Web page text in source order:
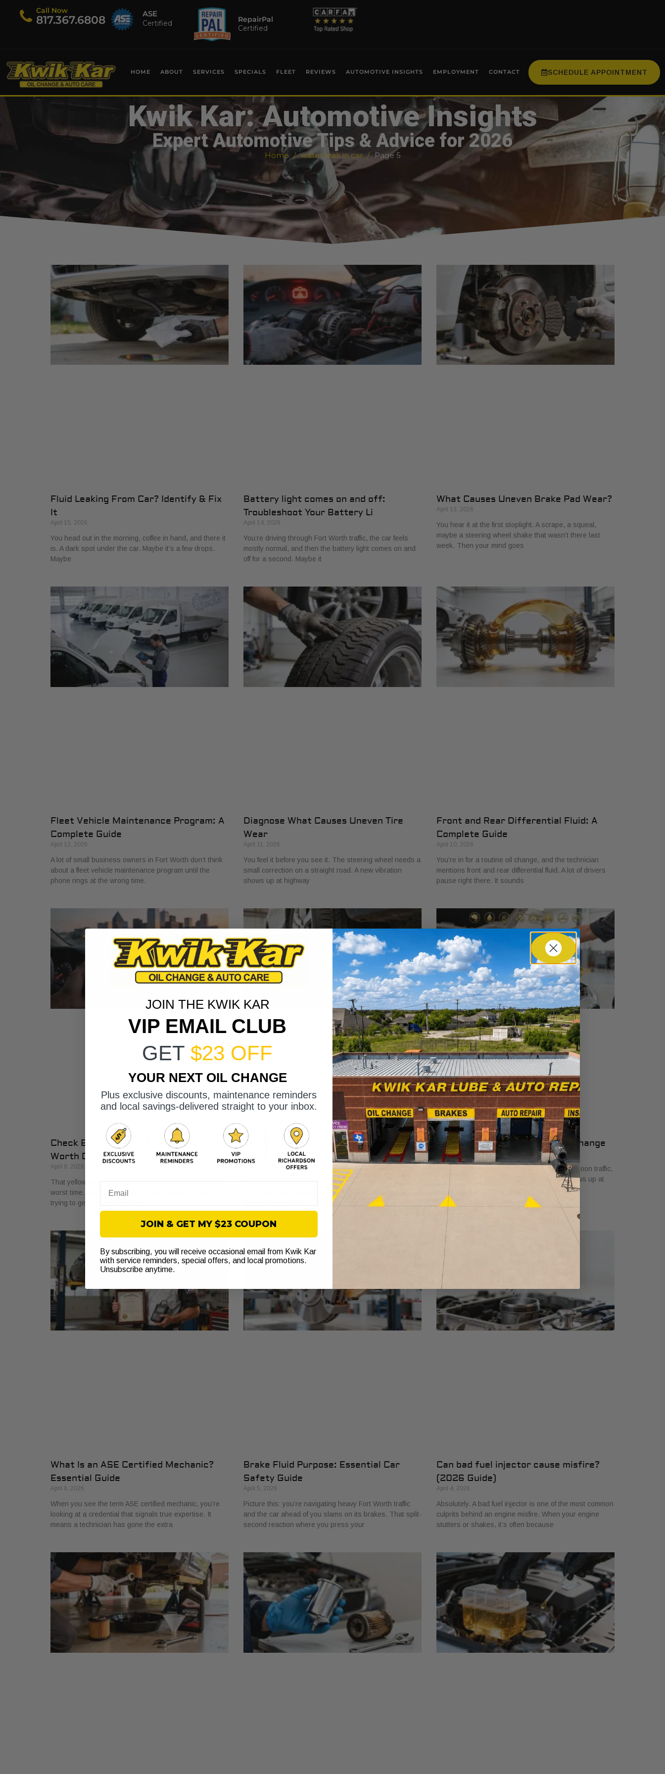
Call Now
​817.367.6808 ASE
Certified
RepairPal
Certified
HOME ABOUT SERVICES SPECIALS FLEET REVIEWS AUTOMOTIVE INSIGHTS EMPLOYMENT CONTACT SCHEDULE APPOINTMENT
Kwik Kar: Automotive Insights
Expert Automotive Tips & Advice for 2026
Home water leak in car Page 5
Fluid Leaking From Car? Identify & Fix
It
April 15, 2026
You head out in the morning, coffee in hand, and there it
is. A dark spot under the car. Maybe it’s a few drops.
Maybe
Battery light comes on and off:
Troubleshoot Your Battery Li
April 14, 2026
You’re driving through Fort Worth traffic, the car feels
mostly normal, and then the battery light comes on and
off for a second. Maybe it
What Causes Uneven Brake Pad Wear?
April 13, 2026
You hear it at the first stoplight. A scrape, a squeal,
maybe a steering wheel shake that wasn’t there last
week. Then your mind goes
Fleet Vehicle Maintenance Program: A
Complete Guide
April 12, 2026
A lot of small business owners in Fort Worth don’t think
about a fleet vehicle maintenance program until the
phone rings at the wrong time.
Diagnose What Causes Uneven Tire
Wear
April 11, 2026
You feel it before you see it. The steering wheel needs a
small correction on a straight road. A new vibration
shows up at highway
Front and Rear Differential Fluid: A
Complete Guide
April 10, 2026
You’re in for a routine oil change, and the technician
mentions front and rear differential fluid. A lot of drivers
pause right there. It sounds
Check Engine Light Repair: A Fort
Worth Driver’s Guide
April 9, 2026
That yellow engine-shaped light usually appears at the
worst time. You are headed to work, picking up kids, or
trying to get across Fort Worth
Can You Repair Run Flat Tires? A 2026
Driver’s Guide
You are heading west on I-30, traffic is moving, and then
the TPMS light comes on. Your first thought is usually
8 Signs Your Car Needs an Oil Change
April 7, 2026
You are stopped on Camp Bowie in late-afternoon traffic,
the engine feels rough, and the question shows up at
What Is an ASE Certified Mechanic?
Essential Guide
April 6, 2026
When you see the term ASE certified mechanic, you’re
looking at a credential that signals true expertise. It
means a technician has gone the extra
Brake Fluid Purpose: Essential Car
Safety Guide
April 5, 2026
Picture this: you’re navigating heavy Fort Worth traffic
and the car ahead of you slams on its brakes. That split-
second reaction where you press your
Can bad fuel injector cause misfire?
(2026 Guide)
April 4, 2026
Absolutely. A bad fuel injector is one of the most common
culprits behind an engine misfire. When your engine
stutters or shakes, it’s often because
JOIN THE KWIK KAR
VIP EMAIL CLUB
GET $23 OFF
YOUR NEXT OIL CHANGE
Plus exclusive discounts, maintenance reminders
and local savings-delivered straight to your inbox.
JOIN & GET MY $23 COUPON
By subscribing, you will receive occasional email from Kwik Kar
with service reminders, special offers, and local promotions.
Unsubscribe anytime.